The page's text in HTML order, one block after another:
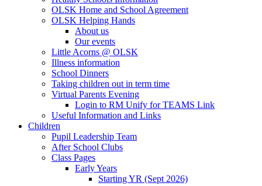
OLSK Home and School Agreement
OLSK Helping Hands
About us
Our events
Little Acorns @ OLSK
Illness information
School Dinners
Taking children out in term time
Virtual Parents Evening
Login to RM Unify for TEAMS Link
Useful Information and Links
Children
Pupil Leadership Team
After School Clubs
Class Pages
Early Years
Starting YR (Sept 2026)